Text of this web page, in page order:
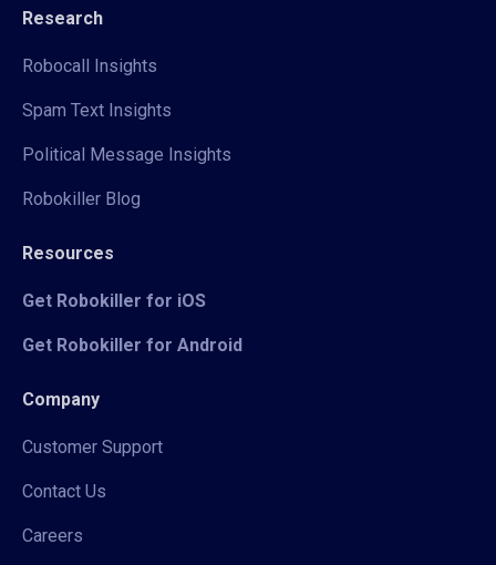
Research
Robocall Insights
Spam Text Insights
Political Message Insights
Robokiller Blog
Resources
Get Robokiller for iOS
Get Robokiller for Android
Company
Customer Support
Contact Us
Careers